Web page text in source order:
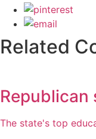
Related
The state's top